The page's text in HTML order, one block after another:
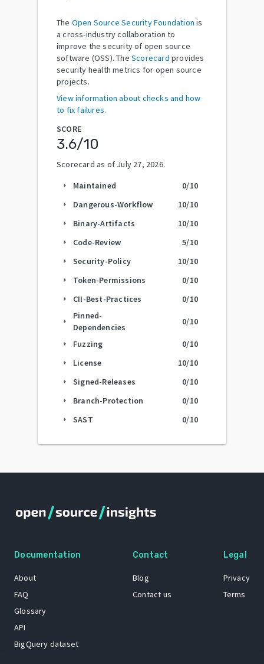
The Open Source Security Foundation is
a cross-industry collaboration to
improve the security of open source
software (OSS). The Scorecard provides
security health metrics for open source
projects.
View information about checks and how
to fix failures.
SCORE
3.6/10
Scorecard as of July 27, 2026.
arrow_right Maintained 0/10
arrow_right Dangerous-Workflow 10/10
arrow_right Binary-Artifacts 10/10
arrow_right Code-Review 5/10
arrow_right Security-Policy 10/10
arrow_right Token-Permissions 0/10
arrow_right CII-Best-Practices 0/10
arrow_right
Pinned-
Dependencies
0/10
arrow_right Fuzzing 0/10
arrow_right License 10/10
arrow_right Signed-Releases 0/10
arrow_right Branch-Protection 0/10
arrow_right SAST 0/10
Documentation
About
FAQ
Glossary
API
BigQuery dataset
Contact
Blog
Contact us
Legal
Privacy
Terms